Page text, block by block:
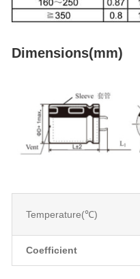
Dimensions(mm)
Temperature(℃)
Coefficient